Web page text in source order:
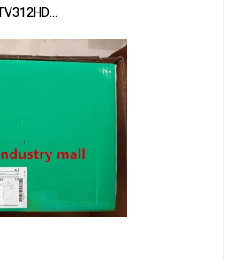
Inverter PLC Module Fast